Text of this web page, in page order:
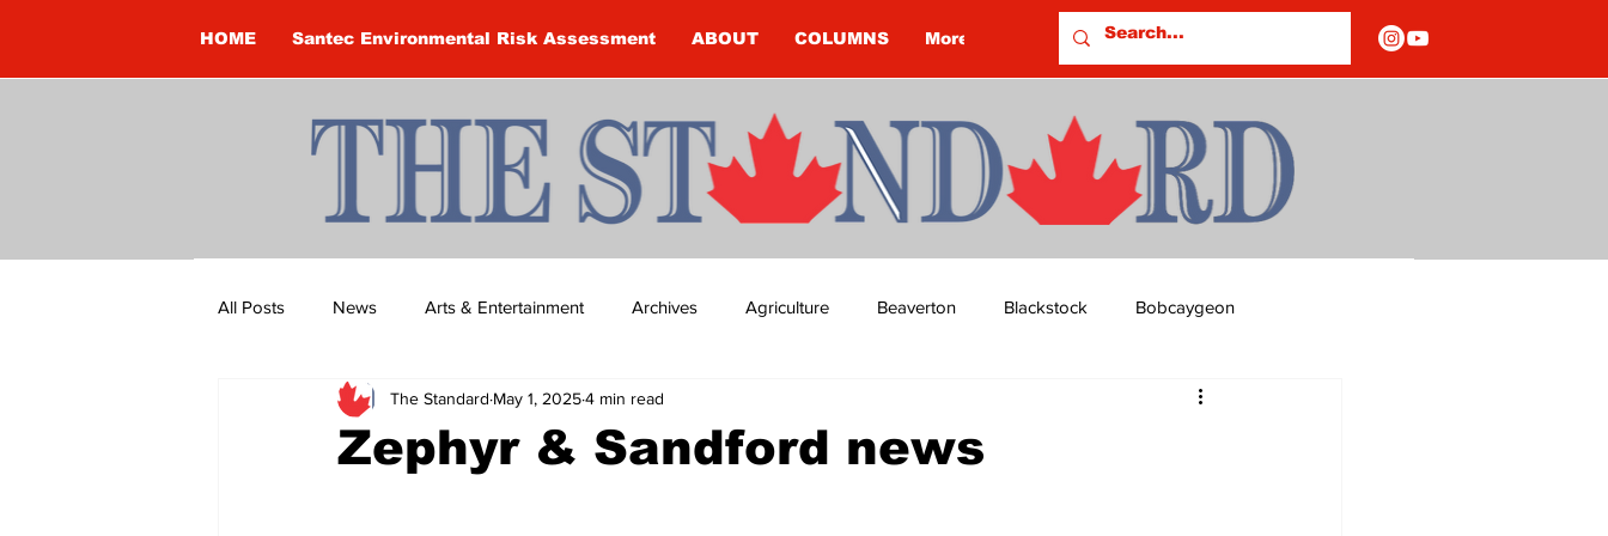
HOME Santec Environmental Risk Assessment ABOUT COLUMNS More
All Posts News Arts & Entertainment Archives Agriculture Beaverton Blackstock Bobcaygeon
Brandon Clark Brock Township Budget Columns
Zephyr & Sandford news
The Standard May 1, 20254 min read